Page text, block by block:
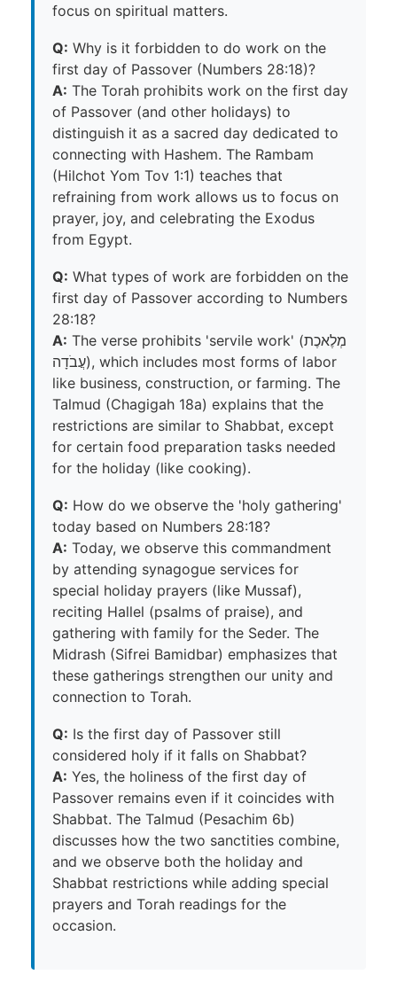
focus on spiritual matters.
Q: Why is it forbidden to do work on the
first day of Passover (Numbers 28:18)?
A: The Torah prohibits work on the first day
of Passover (and other holidays) to
distinguish it as a sacred day dedicated to
connecting with Hashem. The Rambam
(Hilchot Yom Tov 1:1) teaches that
refraining from work allows us to focus on
prayer, joy, and celebrating the Exodus
from Egypt.
Q: What types of work are forbidden on the
first day of Passover according to Numbers
28:18?
A: The verse prohibits 'servile work' (מְלֶאכֶת
עֲבֹדָה), which includes most forms of labor
like business, construction, or farming. The
Talmud (Chagigah 18a) explains that the
restrictions are similar to Shabbat, except
for certain food preparation tasks needed
for the holiday (like cooking).
Q: How do we observe the 'holy gathering'
today based on Numbers 28:18?
A: Today, we observe this commandment
by attending synagogue services for
special holiday prayers (like Mussaf),
reciting Hallel (psalms of praise), and
gathering with family for the Seder. The
Midrash (Sifrei Bamidbar) emphasizes that
these gatherings strengthen our unity and
connection to Torah.
Q: Is the first day of Passover still
considered holy if it falls on Shabbat?
A: Yes, the holiness of the first day of
Passover remains even if it coincides with
Shabbat. The Talmud (Pesachim 6b)
discusses how the two sanctities combine,
and we observe both the holiday and
Shabbat restrictions while adding special
prayers and Torah readings for the
occasion.